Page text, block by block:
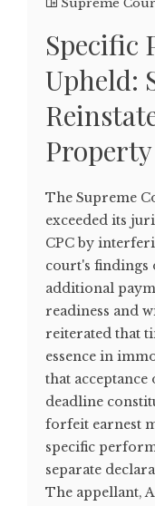
Supreme
Specific
Upheld:
The Supreme
exceeded its
CPC by
court's
additional
readiness and
reiterated that
essence in
that
deadline
forfeit earnest
specific
separate
The appellant,